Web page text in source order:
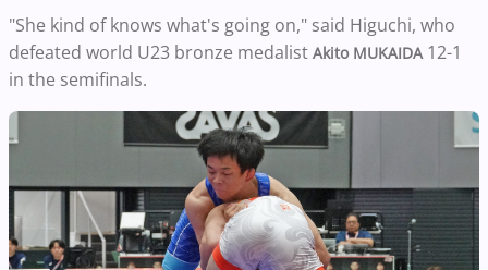
"She kind of knows what's going on," said Higuchi, who
defeated world U23 bronze medalist Akito MUKAIDA12-1
in the semifinals.